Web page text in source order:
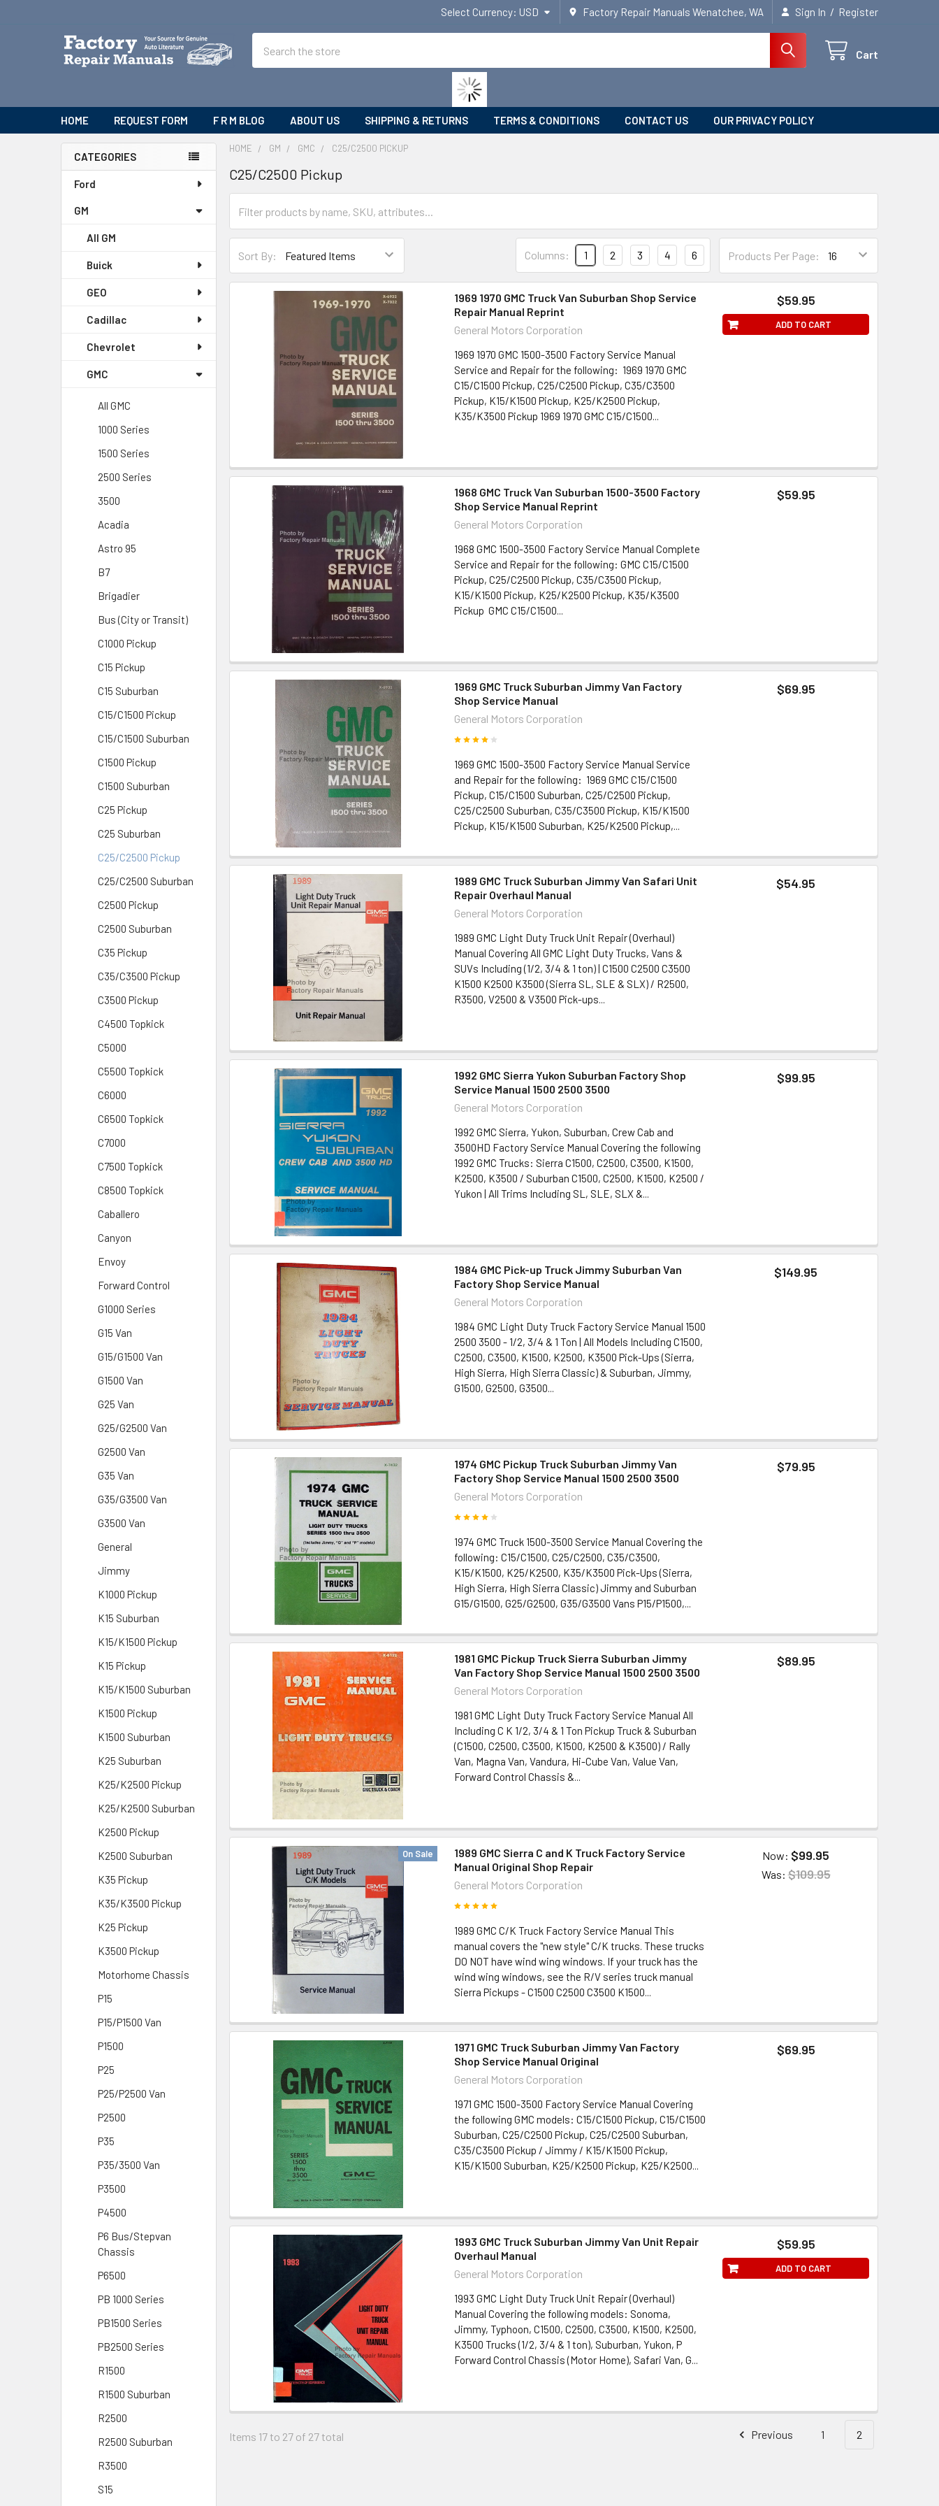
Select Currency: USD Factory Repair Manuals Wenatchee, WA Sign In / Register
Cart
HOME REQUEST FORM F R M BLOG ABOUT US SHIPPING & RETURNS TERMS & CONDITIONS CONTACT US OUR PRIVACY POLICY
Sidebar
CATEGORIES
Ford
GM
All GM
Buick
GEO
Cadillac
Chevrolet
GMC
All GMC
1000 Series
1500 Series
2500 Series
3500
Acadia
Astro 95
B7
Brigadier
Bus (City or Transit)
C1000 Pickup
C15 Pickup
C15 Suburban
C15/C1500 Pickup
C15/C1500 Suburban
C1500 Pickup
C1500 Suburban
C25 Pickup
C25 Suburban
C25/C2500 Pickup
C25/C2500 Suburban
C2500 Pickup
C2500 Suburban
C35 Pickup
C35/C3500 Pickup
C3500 Pickup
C4500 Topkick
C5000
C5500 Topkick
C6000
C6500 Topkick
C7000
C7500 Topkick
C8500 Topkick
Caballero
Canyon
Envoy
Forward Control
G1000 Series
G15 Van
G15/G1500 Van
G1500 Van
G25 Van
G25/G2500 Van
G2500 Van
G35 Van
G35/G3500 Van
G3500 Van
General
Jimmy
K1000 Pickup
K15 Suburban
K15/K1500 Pickup
K15 Pickup
K15/K1500 Suburban
K1500 Pickup
K1500 Suburban
K25 Suburban
K25/K2500 Pickup
K25/K2500 Suburban
K2500 Pickup
K2500 Suburban
K35 Pickup
K35/K3500 Pickup
K25 Pickup
K3500 Pickup
Motorhome Chassis
P15
P15/P1500 Van
P1500
P25
P25/P2500 Van
P2500
P35
P35/3500 Van
P3500
P4500
P6 Bus/Stepvan
Chassis
P6500
PB 1000 Series
PB1500 Series
PB2500 Series
R1500
R1500 Suburban
R2500
R2500 Suburban
R3500
S15
HOME GM GMC C25/C2500 PICKUP
C25/C2500 Pickup
Sort By: Products Per Page:
Columns: 1 2 3 4 6
1969 1970 GMC Truck Van Suburban Shop Service
Repair Manual Reprint
General Motors Corporation
1969 1970 GMC 1500-3500 Factory Service Manual
Service and Repair for the following: 1969 1970 GMC
C15/C1500 Pickup, C25/C2500 Pickup, C35/C3500
Pickup, K15/K1500 Pickup, K25/K2500 Pickup,
K35/K3500 Pickup 1969 1970 GMC C15/C1500...
$59.95
ADD TO CART
1968 GMC Truck Van Suburban 1500-3500 Factory
Shop Service Manual Reprint
General Motors Corporation
1968 GMC 1500-3500 Factory Service Manual Complete
Service and Repair for the following: GMC C15/C1500
Pickup, C25/C2500 Pickup, C35/C3500 Pickup,
K15/K1500 Pickup, K25/K2500 Pickup, K35/K3500
Pickup GMC C15/C1500...
$59.95
1969 GMC Truck Suburban Jimmy Van Factory
Shop Service Manual
General Motors Corporation
1969 GMC 1500-3500 Factory Service Manual Service
and Repair for the following: 1969 GMC C15/C1500
Pickup, C15/C1500 Suburban, C25/C2500 Pickup,
C25/C2500 Suburban, C35/C3500 Pickup, K15/K1500
Pickup, K15/K1500 Suburban, K25/K2500 Pickup,...
$69.95
1989 GMC Truck Suburban Jimmy Van Safari Unit
Repair Overhaul Manual
General Motors Corporation
1989 GMC Light Duty Truck Unit Repair (Overhaul)
Manual Covering All GMC Light Duty Trucks, Vans &
SUVs Including (1/2, 3/4 & 1 ton) | C1500 C2500 C3500
K1500 K2500 K3500 (Sierra SL, SLE & SLX) / R2500,
R3500, V2500 & V3500 Pick-ups...
$54.95
1992 GMC Sierra Yukon Suburban Factory Shop
Service Manual 1500 2500 3500
General Motors Corporation
1992 GMC Sierra, Yukon, Suburban, Crew Cab and
3500HD Factory Service Manual Covering the following
1992 GMC Trucks: Sierra C1500, C2500, C3500, K1500,
K2500, K3500 / Suburban C1500, C2500, K1500, K2500 /
Yukon | All Trims Including SL, SLE, SLX &...
$99.95
1984 GMC Pick-up Truck Jimmy Suburban Van
Factory Shop Service Manual
General Motors Corporation
1984 GMC Light Duty Truck Factory Service Manual 1500
2500 3500 - 1/2, 3/4 & 1 Ton | All Models Including C1500,
C2500, C3500, K1500, K2500, K3500 Pick-Ups (Sierra,
High Sierra, High Sierra Classic) & Suburban, Jimmy,
G1500, G2500, G3500...
$149.95
1974 GMC Pickup Truck Suburban Jimmy Van
Factory Shop Service Manual 1500 2500 3500
General Motors Corporation
1974 GMC Truck 1500-3500 Service Manual Covering the
following: C15/C1500, C25/C2500, C35/C3500,
K15/K1500, K25/K2500, K35/K3500 Pick-Ups (Sierra,
High Sierra, High Sierra Classic) Jimmy and Suburban
G15/G1500, G25/G2500, G35/G3500 Vans P15/P1500,...
$79.95
1981 GMC Pickup Truck Sierra Suburban Jimmy
Van Factory Shop Service Manual 1500 2500 3500
General Motors Corporation
1981 GMC Light Duty Truck Factory Service Manual All
Including C K 1/2, 3/4 & 1 Ton Pickup Truck & Suburban
(C1500, C2500, C3500, K1500, K2500 & K3500) / Rally
Van, Magna Van, Vandura, Hi-Cube Van, Value Van,
Forward Control Chassis &...
$89.95
On Sale
1989 GMC Sierra C and K Truck Factory Service
Manual Original Shop Repair
General Motors Corporation
1989 GMC C/K Truck Factory Service Manual This
manual covers the "new style" C/K trucks. These trucks
DO NOT have wind wing windows. If your truck has the
wind wing windows, see the R/V series truck manual
Sierra Pickups - C1500 C2500 C3500 K1500...
Now: $99.95
Was: $109.95
1971 GMC Truck Suburban Jimmy Van Factory
Shop Service Manual Original
General Motors Corporation
1971 GMC 1500-3500 Factory Service Manual Covering
the following GMC models: C15/C1500 Pickup, C15/C1500
Suburban, C25/C2500 Pickup, C25/C2500 Suburban,
C35/C3500 Pickup / Jimmy / K15/K1500 Pickup,
K15/K1500 Suburban, K25/K2500 Pickup, K25/K2500...
$69.95
1993 GMC Truck Suburban Jimmy Van Unit Repair
Overhaul Manual
General Motors Corporation
1993 GMC Light Duty Truck Unit Repair (Overhaul)
Manual Covering the following models: Sonoma,
Jimmy, Typhoon, C1500, C2500, C3500, K1500, K2500,
K3500 Trucks (1/2, 3/4 & 1 ton), Suburban, Yukon, P
Forward Control Chassis (Motor Home), Safari Van, G...
$59.95
ADD TO CART
Items 17 to 27 of 27 total Previous 1 2